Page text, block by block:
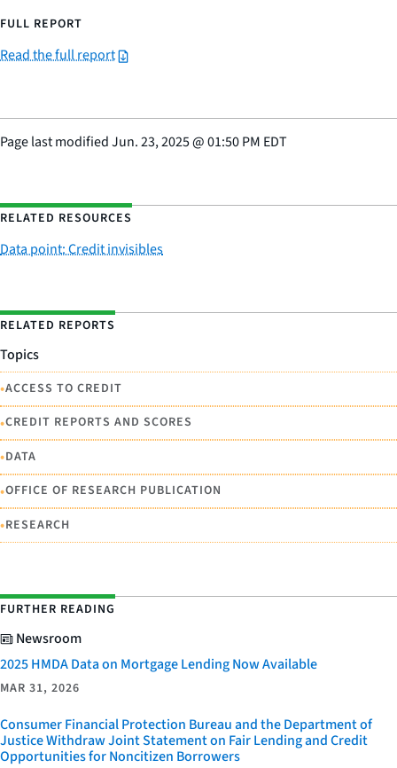
FULL REPORT
Read the full report
Page last modifiedJun. 23, 2025@01:50 PM EDT
RELATED RESOURCES
Data point: Credit invisibles
RELATED REPORTS
Topics
•ACCESS TO CREDIT
•CREDIT REPORTS AND SCORES
•DATA
•OFFICE OF RESEARCH PUBLICATION
•RESEARCH
FURTHER READING
Newsroom
2025 HMDA Data on Mortgage Lending Now Available
MAR 31, 2026
Consumer Financial Protection Bureau and the Department of
Justice Withdraw Joint Statement on Fair Lending and Credit
Opportunities for Noncitizen Borrowers